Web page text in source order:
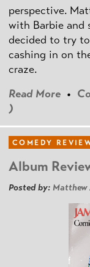
perspective.
with Barbie and
decided to try
cashing in on
craze.
Read More •
)
COMEDY
Album
Posted by: Matthew